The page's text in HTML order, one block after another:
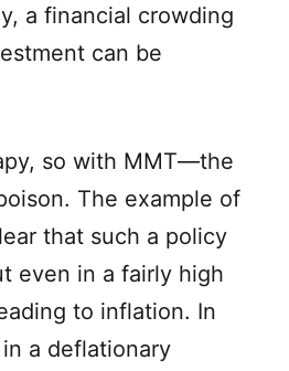
a financial crowding
can be
so with MMT—the
The example of
that such a policy
even in a fairly high
to inflation. In
a deflationary